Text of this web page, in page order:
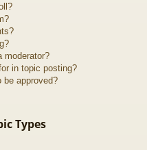
moderator?
in topic posting?
be approved?
Types